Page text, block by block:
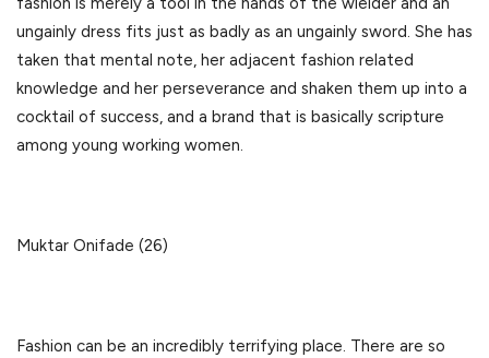
ungainly dress fits just as badly as an ungainly sword. She has
taken that mental note, her adjacent fashion related
knowledge and her perseverance and shaken them up into a
cocktail of success, and a brand that is basically scripture
among young working women.
Muktar Onifade (26)
Fashion can be an incredibly terrifying place. There are so